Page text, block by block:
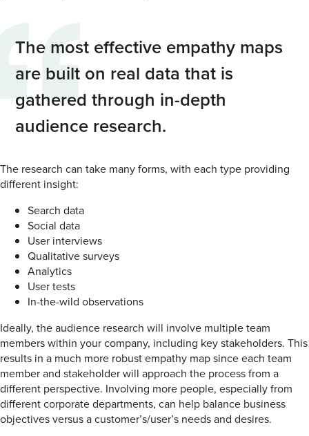
The most effective empathy maps
are built on real data that is
gathered through in-depth
audience research.
The research can take many forms, with each type providing
different insight:
Search data
Social data
User interviews
Qualitative surveys
Analytics
User tests
In-the-wild observations
Ideally, the audience research will involve multiple team
members within your company, including key stakeholders. This
results in a much more robust empathy map since each team
member and stakeholder will approach the process from a
different perspective. Involving more people, especially from
different corporate departments, can help balance business
objectives versus a customer’s/user’s needs and desires.